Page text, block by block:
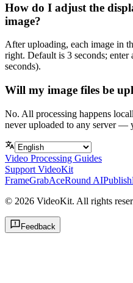
How do I adjust the
image?
After uploading, each image in
right. Default is 3 seconds;
seconds).
Will my image files be
No. All processing happens
never uploaded to any server —
Video Processing Guides
Support VideoKit
FrameGrabAceRound AI
© 2026 VideoKit. All rights
Feedback